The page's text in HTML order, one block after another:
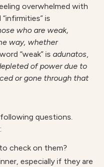
overwhelmed with
is
who are weak,
way, whether
“weak” is adunatos,
of power due to
or gone through that
questions.
check on them?
especially if they are